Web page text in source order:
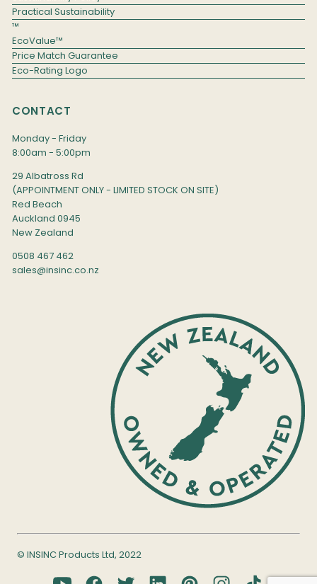
Practical Sustainability
™
EcoValue™
Price Match Guarantee
Eco-Rating Logo
CONTACT
Monday - Friday
8:00am - 5:00pm
29 Albatross Rd
(APPOINTMENT ONLY - LIMITED STOCK ON SITE)
Red Beach
Auckland 0945
New Zealand
0508 467 462
sales@insinc.co.nz
© INSINC Products Ltd, 2022